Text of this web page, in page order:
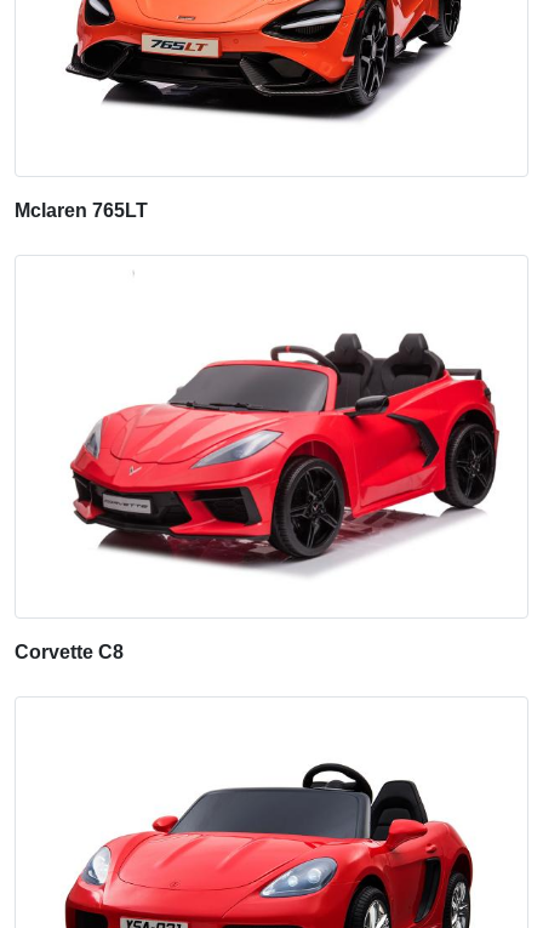
Mclaren 765LT
Corvette C8